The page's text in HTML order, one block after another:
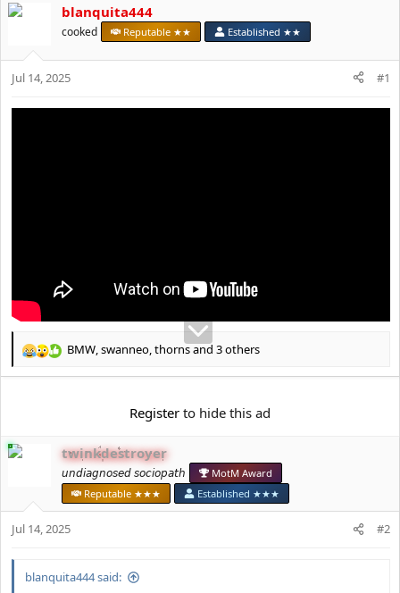
s
a
a
r
t
d
e
blanquita444
cooked Reputable ★★ Established ★★
Jul 14, 2025 #1
R
o
BMW,swanneo,thornsand 3 others
Register to hide this ad
twinkdestroyer
𝘶𝘯𝘥𝘪𝘢𝘨𝘯𝘰𝘴𝘦𝘥 𝘴𝘰𝘤𝘪𝘰𝘱𝘢𝘵𝘩
MotM Award
Reputable ★★★
Established ★★★
Jul 14, 2025 #2
blanquita444 said: